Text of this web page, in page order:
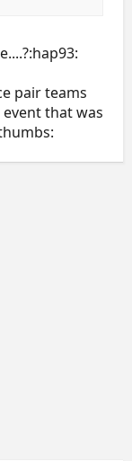
pair teams
that was